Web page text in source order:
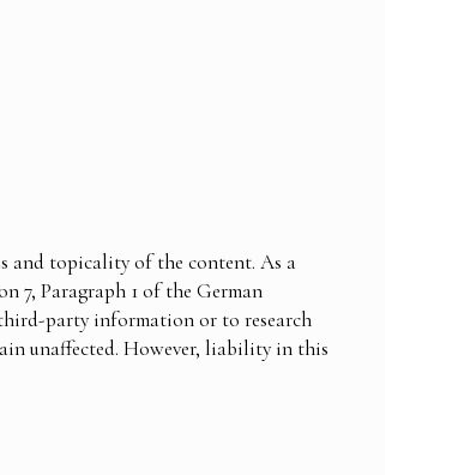
and topicality of the content. As a
7, Paragraph 1 of the German
party information or to research
unaffected. However, liability in this